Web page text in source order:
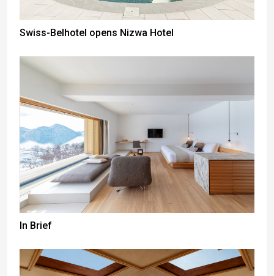
Swiss-Belhotel opens Nizwa Hotel
In Brief